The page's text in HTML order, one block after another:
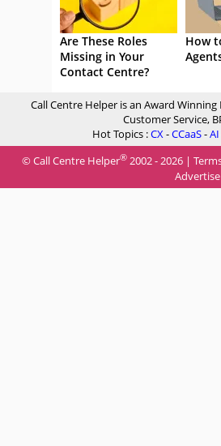
Are These Roles
Missing in Your
Contact Centre?
How
Call Centre Helper is an Award
Customer Service,
Hot Topics :CX-CCaaS-AI
© Call Centre Helper® 2002 - 2026 |
Advertise